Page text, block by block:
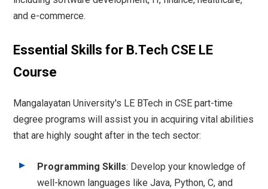
and e-commerce.
Essential Skills for B.Tech CSE LE
Course
Mangalayatan University's LE BTech in CSE part-time
degree programs will assist you in acquiring vital abilities
that are highly sought after in the tech sector:
Programming Skills: Develop your knowledge of
well-known languages like Java, Python, C, and